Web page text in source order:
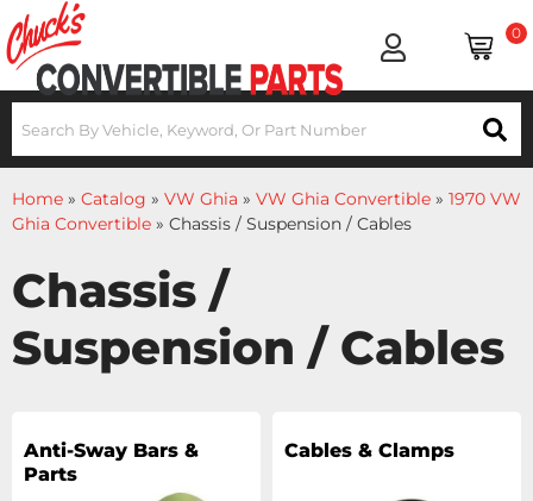
0
Home » Catalog » VW Ghia » VW Ghia Convertible » 1970 VW
Ghia Convertible » Chassis / Suspension / Cables
Chassis /
Suspension / Cables
Anti-Sway Bars &
Parts
Cables & Clamps